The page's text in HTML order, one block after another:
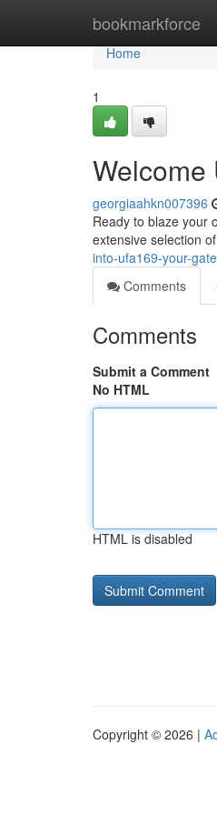
bookmarkforce
Home
Home
1
Welcome
georgiaahkn007396
Ready to blaze your
extensive selection
into-ufa169-your-
Comments
Comments
Submit a Comment
No HTML
HTML is disabled
Copyright © 2026 |